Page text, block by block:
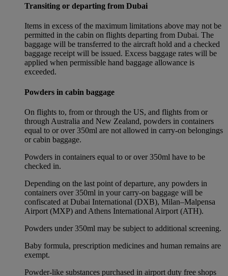
Transiting or departing from Dubai
Items in excess of the maximum limitations above may not be
permitted in the cabin on flights departing from Dubai. The
baggage will be transferred to the aircraft hold and a checked
baggage receipt will be issued. Excess baggage rates will be
applied when permissible hand baggage allowance is
exceeded.
Powders in cabin baggage
On flights to, from or through the US, and flights from or
through Australia and New Zealand, powders in containers
equal to or over 350ml are not allowed in carry-on belongings
or cabin baggage.
Powders in containers equal to or over 350ml have to be
checked in.
Depending on the last point of departure, any powders in
containers over 350ml in your carry-on baggage will be
confiscated at Dubai International (DXB), Milan–Malpensa
Airport (MXP) and Athens International Airport (ATH).
Powders under 350ml may be subject to additional screening.
Baby formula, prescription medicines and human remains are
exempt.
Powder-like substances purchased in airport duty free shops